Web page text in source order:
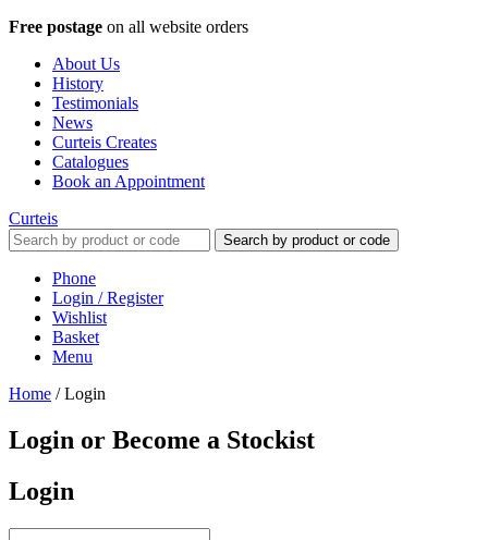
Free postage on all website orders
About Us
History
Testimonials
News
Curteis Creates
Catalogues
Book an Appointment
Curteis
Search by product or code
Phone
Login / Register
Wishlist
Basket
Menu
Home /Login
Login or Become a Stockist
Login